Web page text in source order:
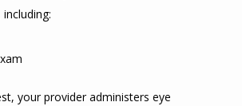
your provider administers eye